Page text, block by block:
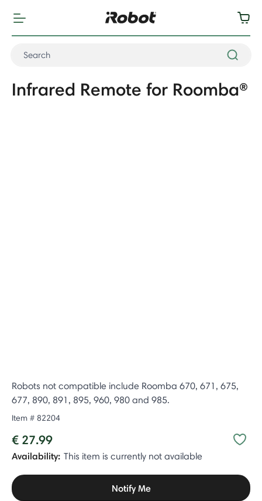
Infrared Remote for Roomba®
Robots not compatible include Roomba 670, 671, 675,
677, 890, 891, 895, 960, 980 and 985.
Item # 82204
€ 27.99
Availability: This item is currently not available
Notify Me